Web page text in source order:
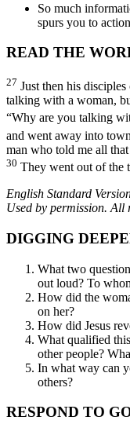
So much
spurs you to
READ THE
27 Just then his
talking with a woman,
“Why are you talking
and went away into
man who told me all
30 They went out of the
English Standard
Used by permission. All
DIGGING
What two
out loud? To
How did the
on her?
How did Jesus
What qualified
other people?
In what way can
others?
RESPOND TO